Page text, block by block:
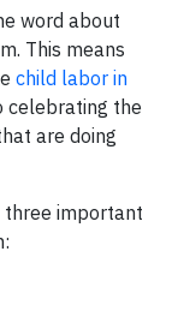
word about
This means
child labor in
celebrating the
are doing
three important